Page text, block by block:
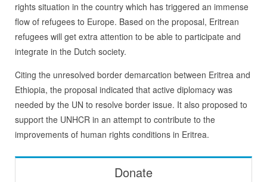
rights situation in the country which has triggered an immense
flow of refugees to Europe. Based on the proposal, Eritrean
refugees will get extra attention to be able to participate and
integrate in the Dutch society.
Citing the unresolved border demarcation between Eritrea and
Ethiopia, the proposal indicated that active diplomacy was
needed by the UN to resolve border issue. It also proposed to
support the UNHCR in an attempt to contribute to the
improvements of human rights conditions in Eritrea.
Donate